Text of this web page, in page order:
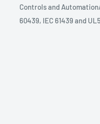
Controls and
60439, IEC 61439 and